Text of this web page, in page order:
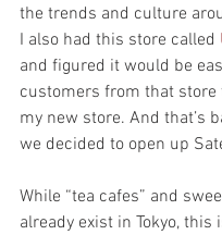
the trends and culture
I also had this store called
and figured it would be
customers from that store
my new store. And that’s
we decided to open up
While “tea cafes” and
already exist in Tokyo, this